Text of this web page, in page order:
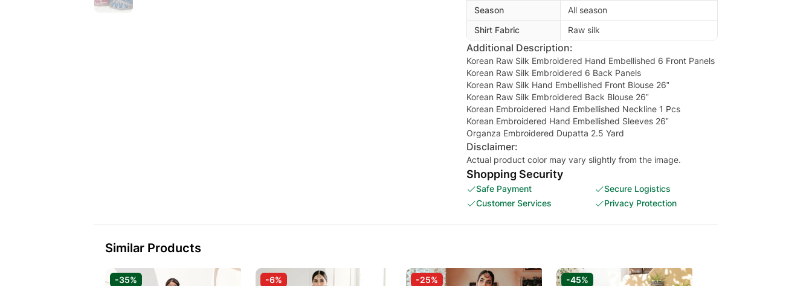
Season
All season
Shirt Fabric
Raw silk
Additional Description:
Korean Raw Silk Embroidered Hand Embellished 6 Front Panels
Korean Raw Silk Embroidered 6 Back Panels
Korean Raw Silk Hand Embellished Front Blouse 26”
Korean Raw Silk Embroidered Back Blouse 26”
Korean Embroidered Hand Embellished Neckline 1 Pcs
Korean Embroidered Hand Embellished Sleeves 26”
Organza Embroidered Dupatta 2.5 Yard
Disclaimer:
Actual product color may vary slightly from the image.
Shopping Security
Safe Payment
Secure Logistics
Customer Services
Privacy Protection
Similar Products
-35% -6% -25% -45%